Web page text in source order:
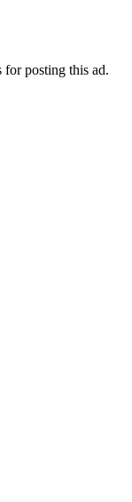
for posting this ad.